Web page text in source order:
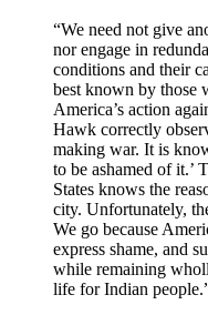
“We need not give
nor engage in
conditions and their
best known by those
America’s action
Hawk correctly
making war. It is
to be ashamed of it.’
States knows the
city. Unfortunately,
We go because
express shame, and
while remaining
life for Indian